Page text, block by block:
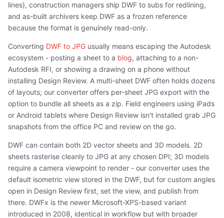
lines), construction managers ship DWF to subs for redlining,
and as-built archivers keep DWF as a frozen reference
because the format is genuinely read-only.
Converting DWF to JPG usually means escaping the Autodesk
ecosystem - posting a sheet to a blog, attaching to a non-
Autodesk RFI, or showing a drawing on a phone without
installing Design Review. A multi-sheet DWF often holds dozens
of layouts; our converter offers per-sheet JPG export with the
option to bundle all sheets as a zip. Field engineers using iPads
or Android tablets where Design Review isn't installed grab JPG
snapshots from the office PC and review on the go.
DWF can contain both 2D vector sheets and 3D models. 2D
sheets rasterise cleanly to JPG at any chosen DPI; 3D models
require a camera viewpoint to render - our converter uses the
default isometric view stored in the DWF, but for custom angles
open in Design Review first, set the view, and publish from
there. DWFx is the newer Microsoft-XPS-based variant
introduced in 2008, identical in workflow but with broader